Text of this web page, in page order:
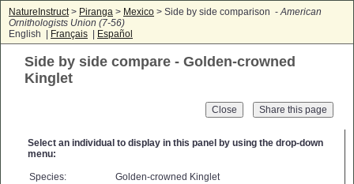
NatureInstruct> Piranga > Mexico > Side by side comparison -American
Ornithologists Union (7-56)
English |
Français Español
Side by side compare - Golden-crowned
Kinglet
Close
Select an individual to display in this panel by using the drop-down
menu:
Species:
Golden-crowned Kinglet